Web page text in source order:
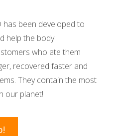
has been developed to
help the body
who ate them
recovered faster and
They contain the most
our planet!